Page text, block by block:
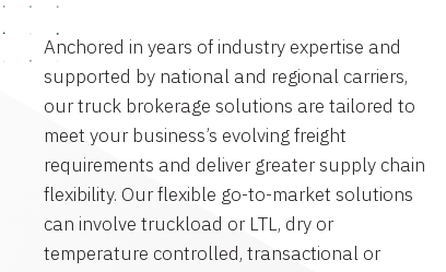
Anchored in years of industry expertise and
supported by national and regional carriers,
our truck brokerage solutions are tailored to
meet your business’s evolving freight
requirements and deliver greater supply chain
flexibility. Our flexible go-to-market solutions
can involve truckload or LTL, dry or
temperature controlled, transactional or